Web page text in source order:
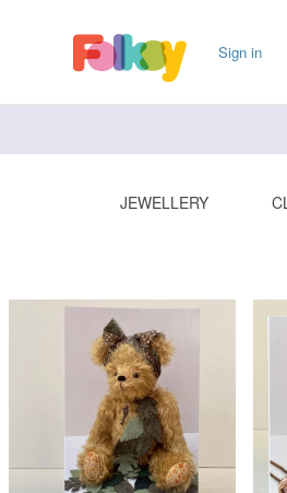
Sign in
JEWELLERY